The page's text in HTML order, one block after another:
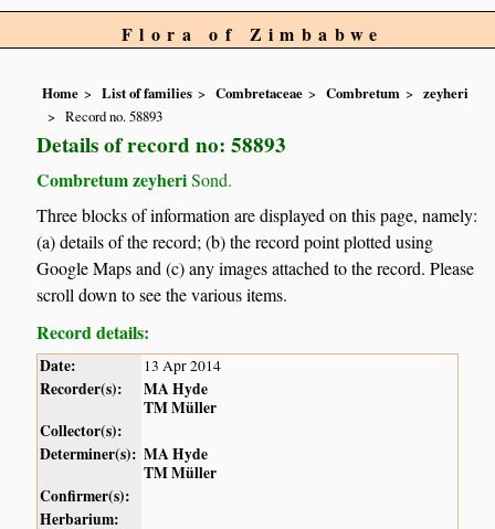
Flora of Zimbabwe
Home List of families Combretaceae Combretum
zeyheri
Record no. 58893
Details of record no: 58893
Combretum zeyheriSond.
Three blocks of information are displayed on this page, namely:
(a) details of the record; (b) the record point plotted using
Google Maps and (c) any images attached to the record. Please
scroll down to see the various items.
Record details:
Date: 13 Apr 2014
Recorder(s):
MA Hyde
TM Müller
Collector(s):
Determiner(s): MA Hyde
TM Müller
Confirmer(s):
Herbarium: